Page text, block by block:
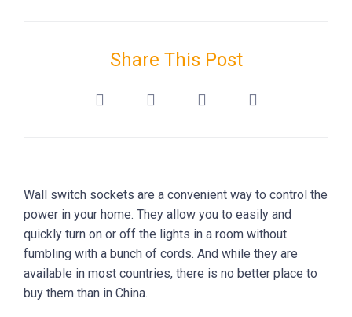
Share This Post
Wall switch sockets are a convenient way to control the
power in your home. They allow you to easily and
quickly turn on or off the lights in a room without
fumbling with a bunch of cords. And while they are
available in most countries, there is no better place to
buy them than in China.